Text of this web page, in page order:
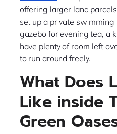
offering larger land
set up a private swimming
gazebo for evening tea, a
have plenty of room left
to run around freely.
What Does
Like inside
Green